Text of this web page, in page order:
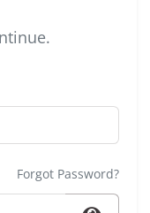
Forgot Password?